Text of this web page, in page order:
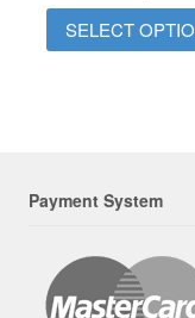
SELECT
Payment System